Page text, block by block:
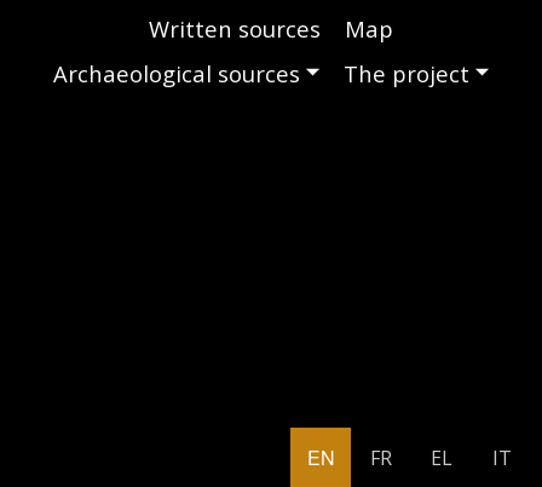
Main navigationWritten sources
Map
Archaeological sources
The project
EN FR EL IT